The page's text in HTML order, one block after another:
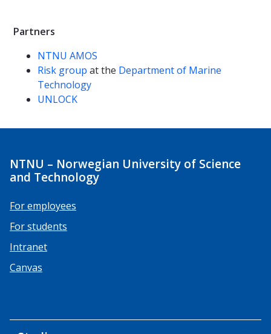
Partners
NTNU AMOS
Risk group at the Department of Marine
Technology
UNLOCK
NTNU – Norwegian University of Science
and Technology
For employees
For students
Intranet
Canvas